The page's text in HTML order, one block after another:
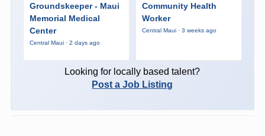
Groundskeeper - Maui
Memorial Medical
Center
Central Maui · 2 days ago
Community Health
Worker
Central Maui · 3 weeks ago
Looking for locally based talent?
Post a Job Listing